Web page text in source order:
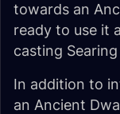
towards an
ready to use it
casting Searing
In addition to
an Ancient